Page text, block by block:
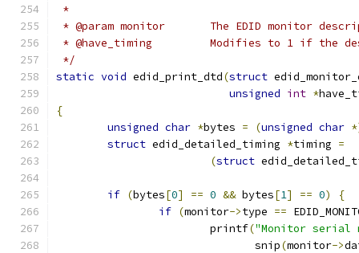
*
* @param monitor	The EDID
* @have_timing		Modifies
*/
static void edid_print_dtd(struct
unsigned int *
{
unsigned char *bytes = (unsigned char
struct edid_detailed_timing *timing =
(struct
if (bytes[0] == 0 && bytes[1] == 0)
{
if (monitor->type ==
			printf
("Monitor serial
			       snip
(monitor->